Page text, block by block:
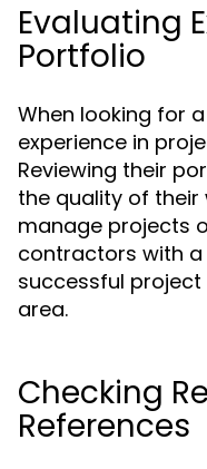
Evaluating
Portfolio
When looking for
experience in
Reviewing their
the quality of
manage projects
contractors with
successful project
area.
Checking
References